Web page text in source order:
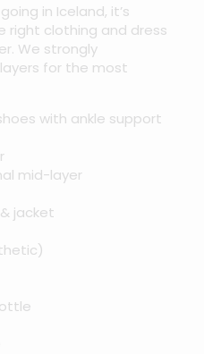
in Iceland, it’s
clothing and dress
We strongly
for the most
with ankle support
mid-layer
jacket